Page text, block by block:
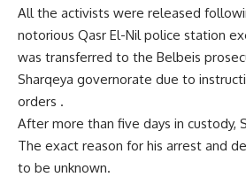
All the activists were released
notorious Qasr El-Nil police station
was transferred to the Belbeis
Sharqeya governorate due to
orders .
After more than five days in custody,
The exact reason for his arrest and
to be unknown.